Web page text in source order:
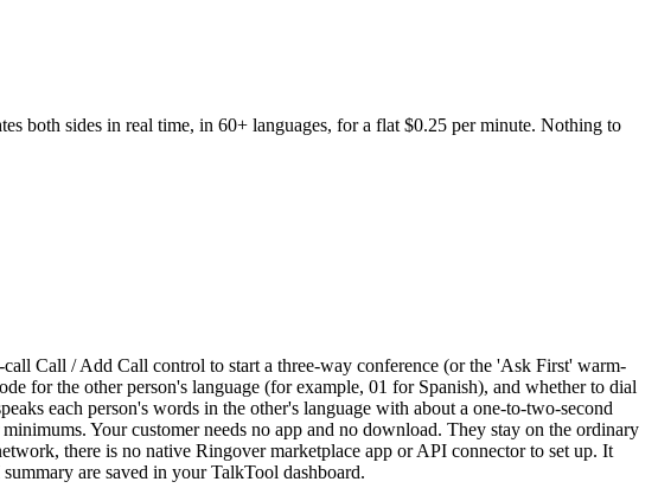
both sides in real time, in 60+ languages, for a flat $0.25 per minute. Nothing to
Call / Add Call control to start a three-way conference (or the 'Ask First' warm-
for the other person's language (for example, 01 for Spanish), and whether to dial
each person's words in the other's language with about a one-to-two-second
Your customer needs no app and no download. They stay on the ordinary
there is no native Ringover marketplace app or API connector to set up. It
are saved in your TalkTool dashboard.